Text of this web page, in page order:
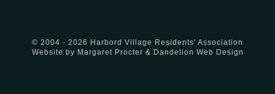
© 2004 - 2026 Harbord Village Residents' Association
Website by Margaret Procter & Dandelion Web Design